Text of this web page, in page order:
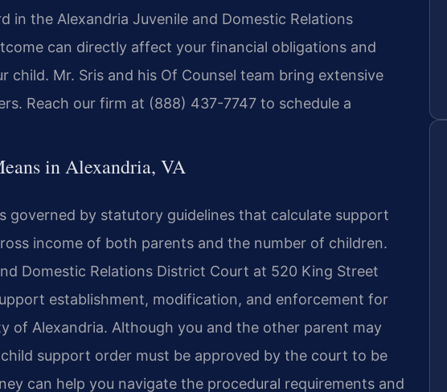
in the Alexandria Juvenile and Domestic Relations
can directly affect your financial obligations and
child. Mr. Sris and his Of Counsel team bring extensive
Reach our firm at (888) 437-7747 to schedule a
in Alexandria, VA
governed by statutory guidelines that calculate support
income of both parents and the number of children.
Domestic Relations District Court at 520 King Street
establishment, modification, and enforcement for
of Alexandria. Although you and the other parent may
support order must be approved by the court to be
can help you navigate the procedural requirements and